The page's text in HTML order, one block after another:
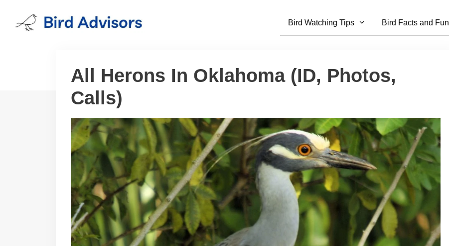
content
Bird Watching Tips Bird Facts and Fun
All Herons In Oklahoma (ID, Photos,
Calls)